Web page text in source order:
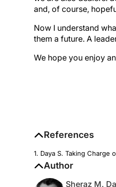
them a future. A
Author